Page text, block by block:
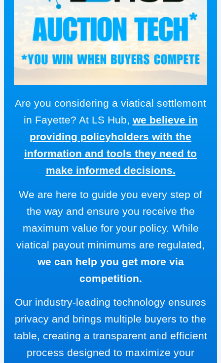
Are you considering a viatical settlement
in Fayette? At LS Hub, we believe in
providing policyholders with the
information and tools they need to
make informed decisions.
We are here to guide you every step of
the way and ensure you receive the
maximum value for your policy. While
viatical payout minimums are regulated,
we can help you get more via
competition.
Our industry-leading technology ensures
privacy and brings multiple buyers to the
table, creating a transparent and efficient
process designed to maximize your